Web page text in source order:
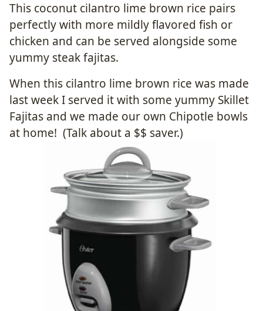
This coconut cilantro lime brown rice pairs
perfectly with more mildly flavored fish or
chicken and can be served alongside some
yummy steak fajitas.
When this cilantro lime brown rice was made
last week I served it with some yummy Skillet
Fajitas and we made our own Chipotle bowls
at home! (Talk about a $$ saver.)